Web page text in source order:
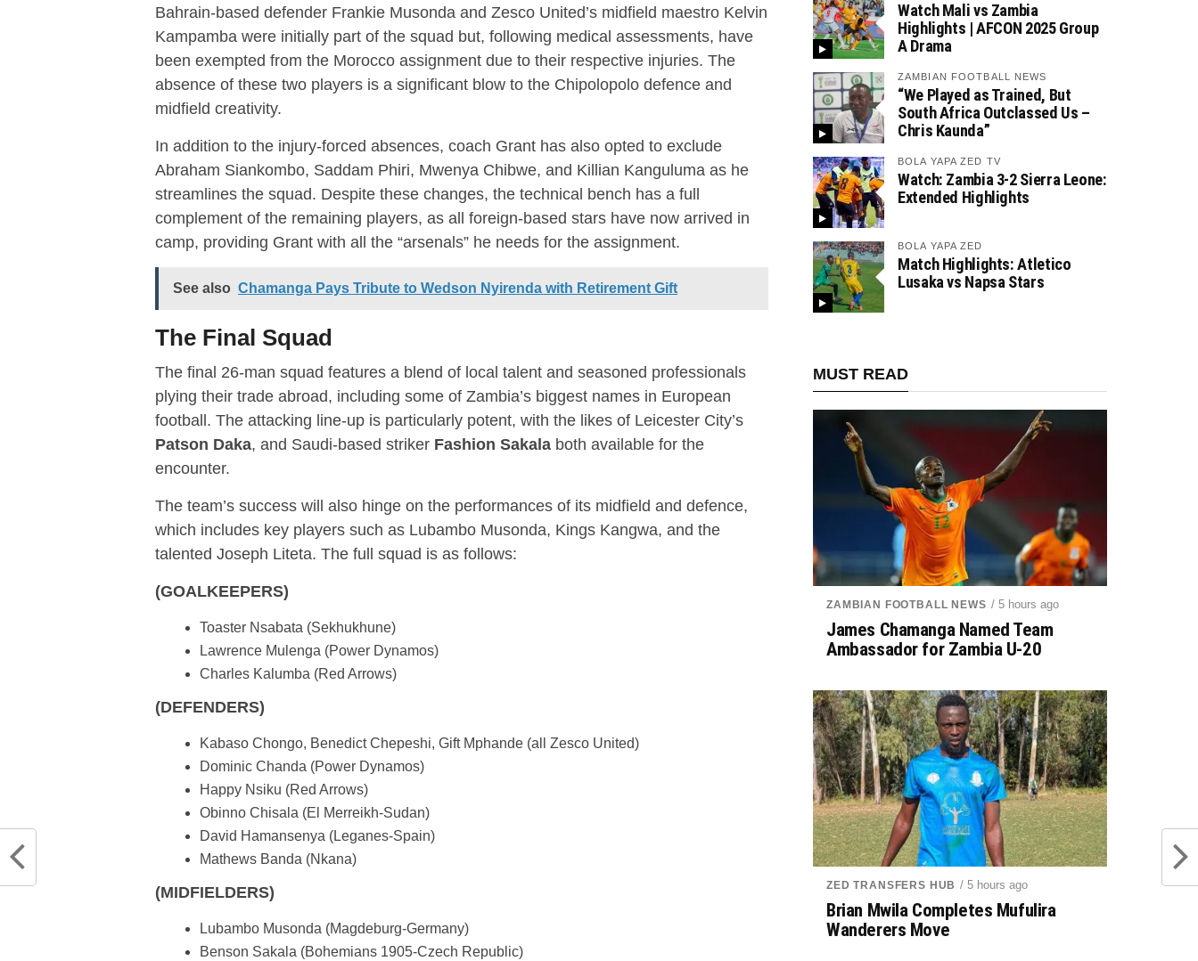
Bahrain-based defender Frankie Musonda and Zesco United’s midfield maestro Kelvin
Kampamba were initially part of the squad but, following medical assessments, have
been exempted from the Morocco assignment due to their respective injuries. The
absence of these two players is a significant blow to the Chipolopolo defence and
midfield creativity.
In addition to the injury-forced absences, coach Grant has also opted to exclude
Abraham Siankombo, Saddam Phiri, Mwenya Chibwe, and Killian Kanguluma as he
streamlines the squad. Despite these changes, the technical bench has a full
complement of the remaining players, as all foreign-based stars have now arrived in
camp, providing Grant with all the “arsenals” he needs for the assignment.
See also Chamanga Pays Tribute to Wedson Nyirenda with Retirement Gift
The Final Squad
The final 26-man squad features a blend of local talent and seasoned professionals
plying their trade abroad, including some of Zambia’s biggest names in European
football. The attacking line-up is particularly potent, with the likes of Leicester City’s
Patson Daka, and Saudi-based striker Fashion Sakala both available for the
encounter.
The team’s success will also hinge on the performances of its midfield and defence,
which includes key players such as Lubambo Musonda, Kings Kangwa, and the
talented Joseph Liteta. The full squad is as follows:
(GOALKEEPERS)
Toaster Nsabata (Sekhukhune)
Lawrence Mulenga (Power Dynamos)
Charles Kalumba (Red Arrows)
(DEFENDERS)
Kabaso Chongo, Benedict Chepeshi, Gift Mphande (all Zesco United)
Dominic Chanda (Power Dynamos)
Happy Nsiku (Red Arrows)
Obinno Chisala (El Merreikh-Sudan)
David Hamansenya (Leganes-Spain)
Mathews Banda (Nkana)
(MIDFIELDERS)
Lubambo Musonda (Magdeburg-Germany)
Benson Sakala (Bohemians 1905-Czech Republic)
Watch Mali vs Zambia
Highlights | AFCON 2025 Group
A Drama
ZAMBIAN FOOTBALL NEWS
“We Played as Trained, But
South Africa Outclassed Us –
Chris Kaunda”
BOLA YAPA ZED TV
Watch: Zambia 3-2 Sierra Leone:
Extended Highlights
BOLA YAPA ZED
Match Highlights: Atletico
Lusaka vs Napsa Stars
MUST READ
ZAMBIAN FOOTBALL NEWS / 5 hours ago
James Chamanga Named Team
Ambassador for Zambia U-20
ZED TRANSFERS HUB / 5 hours ago
Brian Mwila Completes Mufulira
Wanderers Move